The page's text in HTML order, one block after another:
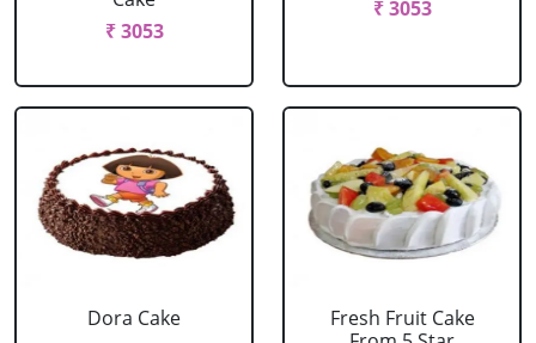
₹ 3053
₹ 3053
Dora Cake
Fresh Fruit Cake